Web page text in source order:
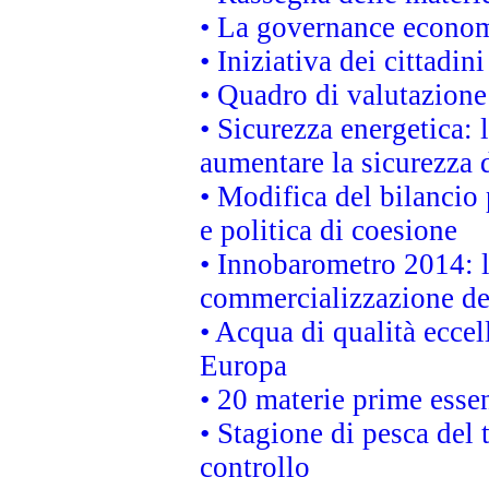
• La governance
• Iniziativa dei
• Quadro di
• Sicurezza
aumentare la
• Modifica del bilancio
e politica di coesione
• Innobarometro 2014:
commercializzazione
• Acqua di qualità
Europa
• 20 materie prime
• Stagione di pesca
controllo